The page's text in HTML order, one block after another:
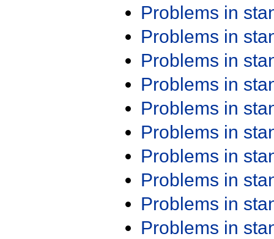
Problems in
Problems in
Problems in
Problems in
Problems in
Problems in
Problems in
Problems in
Problems in
Problems in